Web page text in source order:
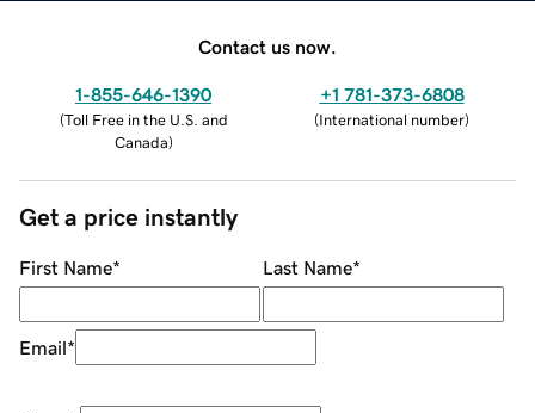
Contact us now.
1-855-646-1390
(Toll Free in the U.S. and
Canada)
+1 781-373-6808
(International number)
Get a price instantly
First Name* Last Name*
Email*